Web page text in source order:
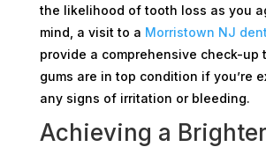
the likelihood of tooth loss as you
mind, a visit to a Morristown NJ
provide a comprehensive check-up
gums are in top condition if you’re
any signs of irritation or bleeding.
Achieving a